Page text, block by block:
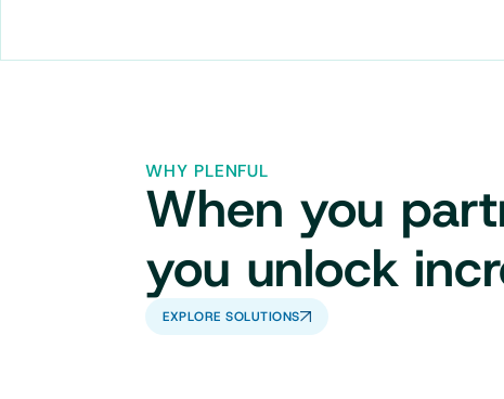
WHY PLENFUL
When you
you unlock
EXPLORE SOLUTIONS